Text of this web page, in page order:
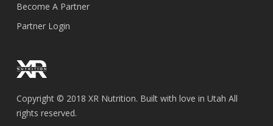
Become A Partner
Partner Login
Copyright © 2018 XR Nutrition. Built with love in Utah All
rights reserved.